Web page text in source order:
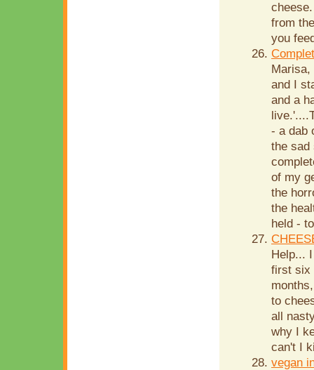
from
you
Marisa,
and I
and a
- a dab
the sad
of my
the
the
held -
Help...
first six
to
all
why I
can't I
vegan